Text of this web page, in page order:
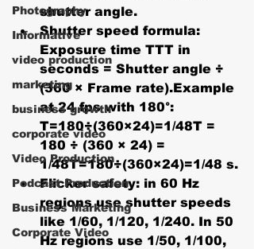
Photography
Informative
video production
marketing
business growth
corporate video
Video Production
Podcast Production
Business Marketing
Corporate Video
shutter angle.
Shutter speed formula:
Exposure time TTT in
seconds = Shutter angle ÷
(360 × Frame rate).Example
at 24 fps with 180°:
T=180÷(360×24)=1/48T =
180 ÷ (360 × 24) =
1/48T=180÷(360×24)=1/48 s.
Flicker safety: in 60 Hz
regions use shutter speeds
like 1/60, 1/120, 1/240. In 50
Hz regions use 1/50, 1/100,